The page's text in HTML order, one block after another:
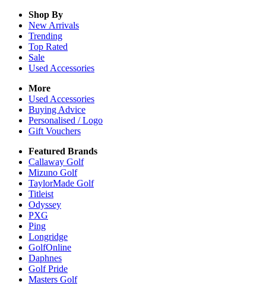
Shop By
New Arrivals
Trending
Top Rated
Sale
Used Accessories
More
Used Accessories
Buying Advice
Personalised / Logo
Gift Vouchers
Featured Brands
Callaway Golf
Mizuno Golf
TaylorMade Golf
Titleist
Odyssey
PXG
Ping
Longridge
GolfOnline
Daphnes
Golf Pride
Masters Golf